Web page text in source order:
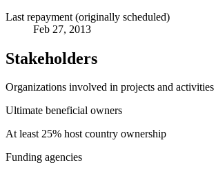
Last repayment (originally scheduled)
Feb 27, 2013
Stakeholders
Organizations involved in projects and
Ultimate beneficial owners
At least 25% host country ownership
Funding agencies